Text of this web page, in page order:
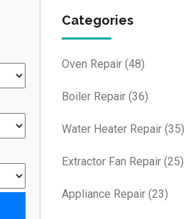
Categories
Oven Repair (48)
Boiler Repair (36)
Water Heater Repair (35)
Extractor Fan Repair (25)
Appliance Repair (23)